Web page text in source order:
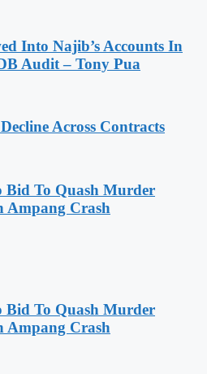
Into Najib’s Accounts In
Audit – Tony Pua
Across Contracts
Bid To Quash Murder
Ampang Crash
Bid To Quash Murder
Ampang Crash